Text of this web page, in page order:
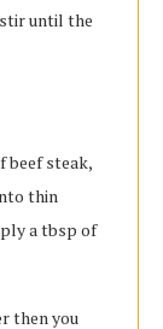
until the
beef steak,
thin
a tbsp of
then you